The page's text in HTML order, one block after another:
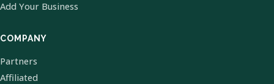
Add Your Business
COMPANY
Partners
Affiliated